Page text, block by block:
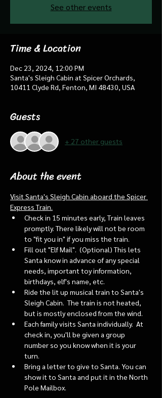
See other events
Time & Location
Dec 23, 2024, 12:00 PM
Santa's Sleigh Cabin at Spicer Orchards,
10411 Clyde Rd, Fenton, MI 48430, USA
Guests
+ 27 other guests
About the event
Visit Santa's Sleigh Cabin aboard the Spicer
Express Train.
Check in 15 minutes early, Train leaves
promptly. There likely will not be room
to "fit you in" if you miss the train.
Fill out "Elf Mail".  (Optional) This lets
Santa know in advance of any special
needs, important toy information,
birthdays, elf's name, etc.
Ride the lit up musical train to Santa's
Sleigh Cabin.  The train is not heated,
but is mostly enclosed from the wind.
Each family visits Santa individually.  At
check in, you'll be given a group
number so you know when it is your
turn.
Bring a letter to give to Santa. You can
show it to Santa and put it in the North
Pole Mailbox.